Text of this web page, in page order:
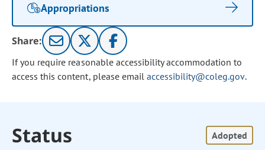
Appropriations
Share:
If you require reasonable accessibility accommodation to
access this content, please email accessibility@coleg.gov.
Status Adopted